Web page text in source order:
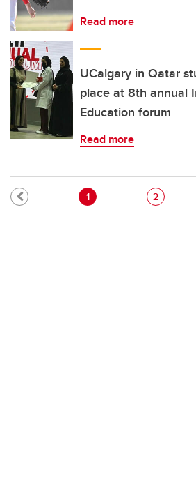
Read more
UCalgary in Qatar
place at 8th annual
Education forum
Read more
Current page
1 Page
2